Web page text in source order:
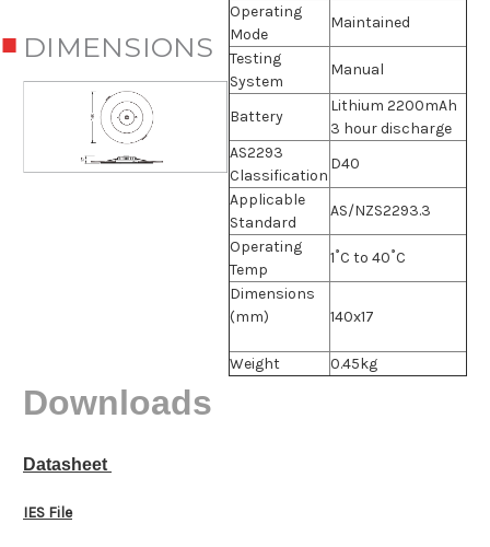
DIMENSIONS
Operating
Mode
Maintained
Testing
System
Manual
Battery
Lithium 2200mAh
3 hour discharge
AS2293
Classification
D40
Applicable
Standard
AS/NZS2293.3
Operating
Temp
1˚C to 40˚C
Dimensions
(mm)
140x17
Weight 0.45kg
Downloads
Datasheet
IES File